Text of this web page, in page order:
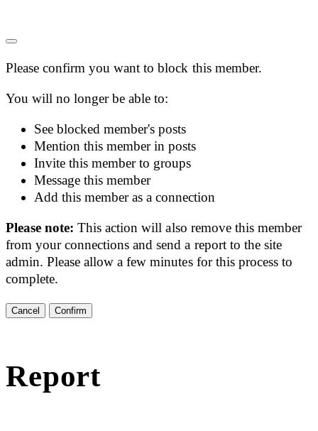
Please confirm you want to block this member.
You will no longer be able to:
See blocked member's posts
Mention this member in posts
Invite this member to groups
Message this member
Add this member as a connection
Please note:This action will also remove this member
from your connections and send a report to the site
admin. Please allow a few minutes for this process to
complete.
Confirm
Report